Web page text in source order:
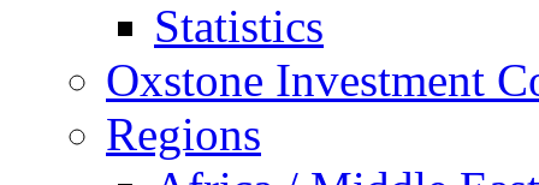
Statistics
Oxstone Investment
Regions